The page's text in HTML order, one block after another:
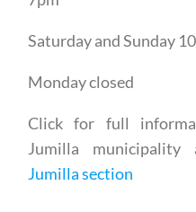
Tuesday to Friday from
7pm
Saturday and Sunday
Monday closed
Click for full
Jumilla municipality